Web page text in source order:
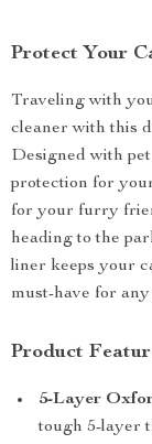
Protect Your
Traveling with
cleaner with this
Designed with
protection for
for your furry
heading to the
liner keeps your
must-have for
Product
5-Layer
tough 5-layer